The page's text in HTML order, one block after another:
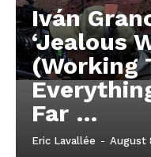
Iván
‘Jealous
(Working
Far …
Eric Lavallée - August